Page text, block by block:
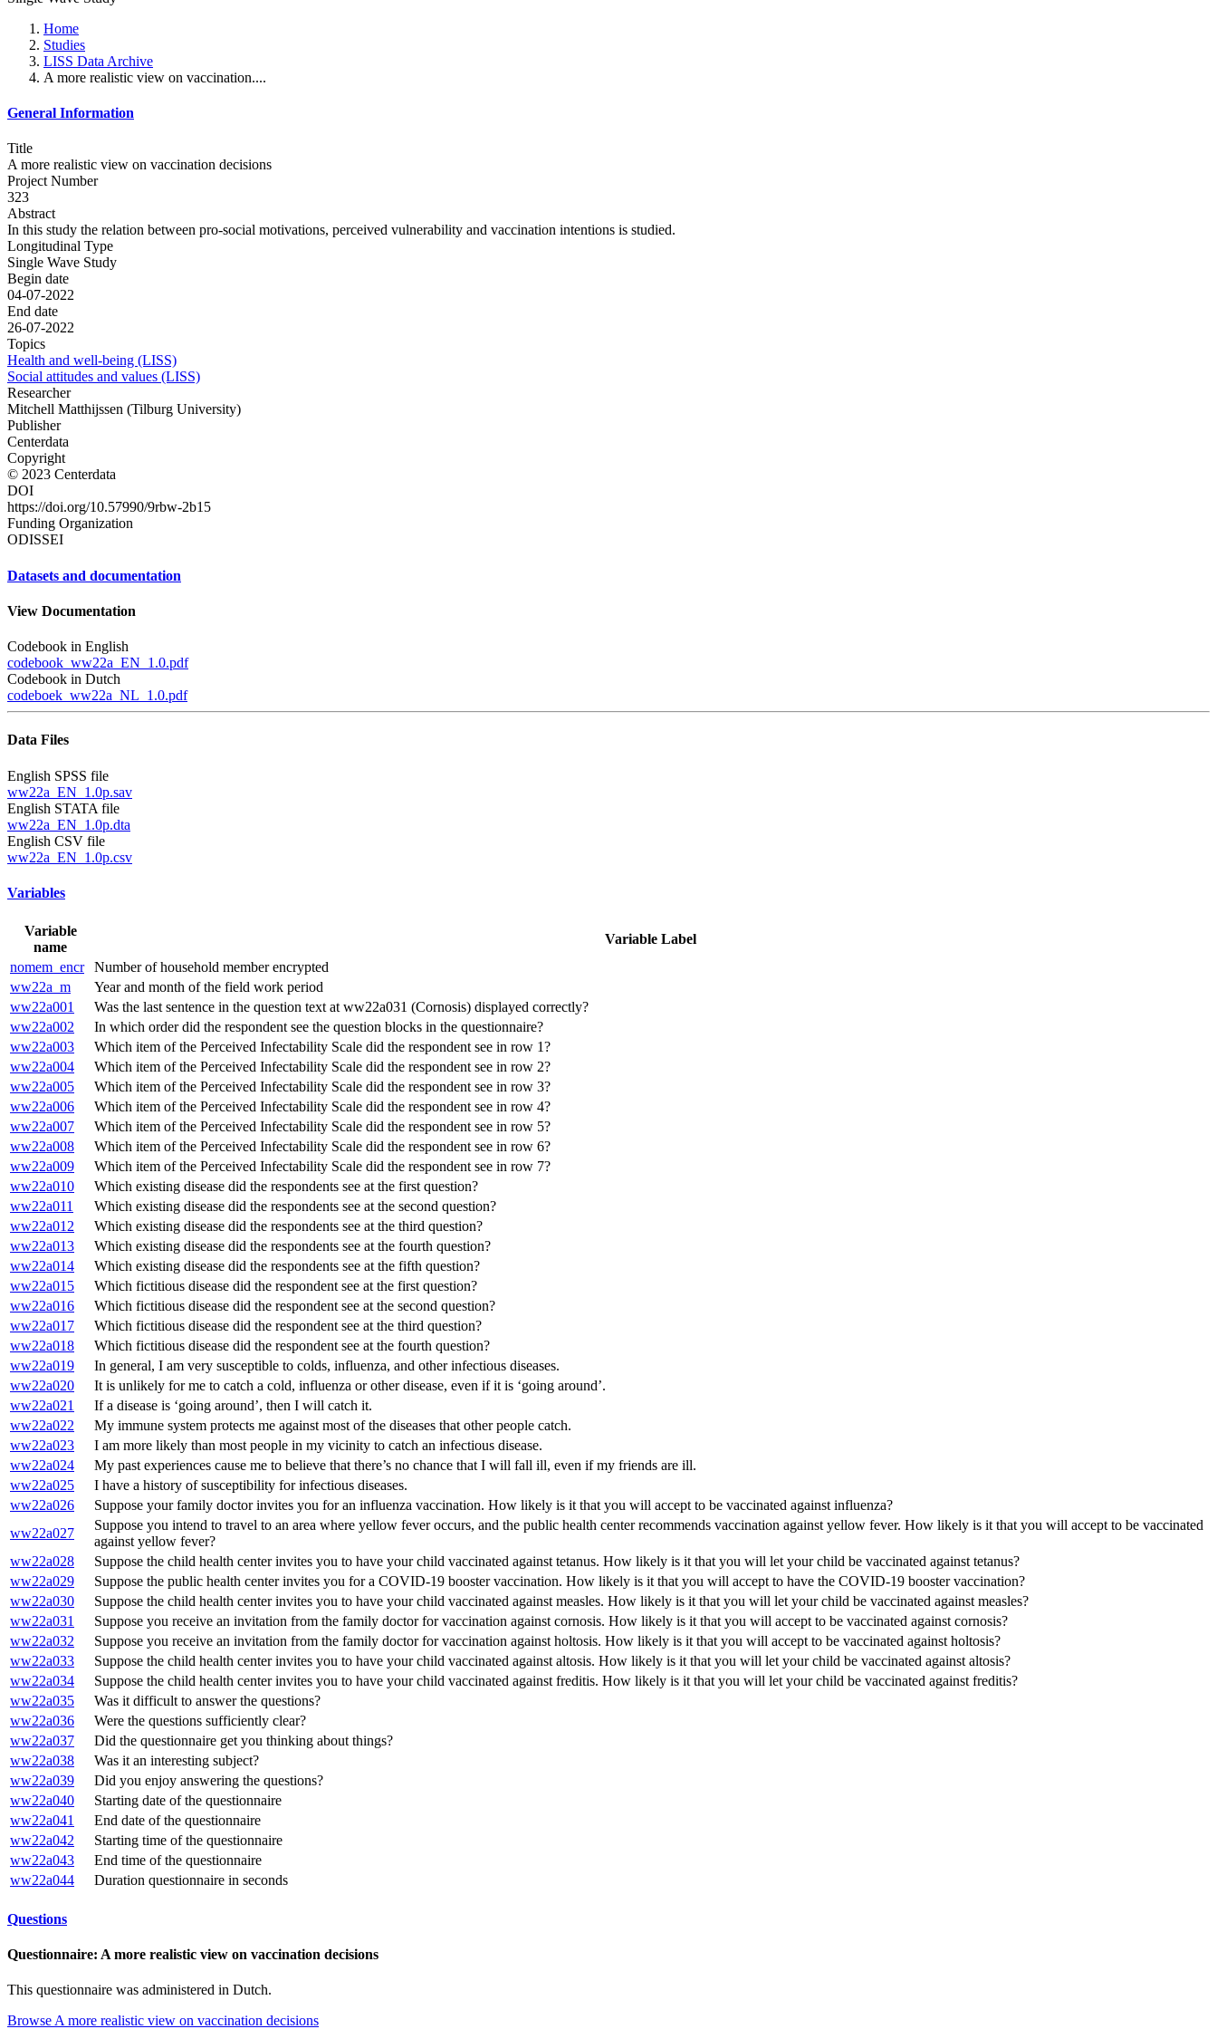
Home
Studies
LISS Data Archive
A more realistic view on vaccination....
General Information
Title
A more realistic view on vaccination decisions
Project Number
323
Abstract
In this study the relation between pro-social motivations, perceived vulnerability and vaccination intentions is studied.
Longitudinal Type
Single Wave Study
Begin date
04-07-2022
End date
26-07-2022
Topics
Health and well-being (LISS)
Social attitudes and values (LISS)
Researcher
Mitchell Matthijssen (Tilburg University)
Publisher
Centerdata
Copyright
© 2023 Centerdata
DOI
https://doi.org/10.57990/9rbw-2b15
Funding Organization
ODISSEI
Datasets and documentation
View Documentation
Codebook in English
codebook_ww22a_EN_1.0.pdf
Codebook in Dutch
codeboek_ww22a_NL_1.0.pdf
Data Files
English SPSS file
ww22a_EN_1.0p.sav
English STATA file
ww22a_EN_1.0p.dta
English CSV file
ww22a_EN_1.0p.csv
Variables
Variable
name
Variable Label
nomem_encr
Number of household member encrypted
ww22a_m
Year and month of the field work period
ww22a001
Was the last sentence in the question text at ww22a031 (Cornosis) displayed correctly?
ww22a002
In which order did the respondent see the question blocks in the questionnaire?
ww22a003
Which item of the Perceived Infectability Scale did the respondent see in row 1?
ww22a004
Which item of the Perceived Infectability Scale did the respondent see in row 2?
ww22a005
Which item of the Perceived Infectability Scale did the respondent see in row 3?
ww22a006
Which item of the Perceived Infectability Scale did the respondent see in row 4?
ww22a007
Which item of the Perceived Infectability Scale did the respondent see in row 5?
ww22a008
Which item of the Perceived Infectability Scale did the respondent see in row 6?
ww22a009
Which item of the Perceived Infectability Scale did the respondent see in row 7?
ww22a010
Which existing disease did the respondents see at the first question?
ww22a011
Which existing disease did the respondents see at the second question?
ww22a012
Which existing disease did the respondents see at the third question?
ww22a013
Which existing disease did the respondents see at the fourth question?
ww22a014
Which existing disease did the respondents see at the fifth question?
ww22a015
Which fictitious disease did the respondent see at the first question?
ww22a016
Which fictitious disease did the respondent see at the second question?
ww22a017
Which fictitious disease did the respondent see at the third question?
ww22a018
Which fictitious disease did the respondent see at the fourth question?
ww22a019
In general, I am very susceptible to colds, influenza, and other infectious diseases.
ww22a020
It is unlikely for me to catch a cold, influenza or other disease, even if it is ‘going around’.
ww22a021
If a disease is ‘going around’, then I will catch it.
ww22a022
My immune system protects me against most of the diseases that other people catch.
ww22a023
I am more likely than most people in my vicinity to catch an infectious disease.
ww22a024
My past experiences cause me to believe that there’s no chance that I will fall ill, even if my friends are ill.
ww22a025
I have a history of susceptibility for infectious diseases.
ww22a026
Suppose your family doctor invites you for an influenza vaccination. How likely is it that you will accept to be vaccinated against influenza?
ww22a027
Suppose you intend to travel to an area where yellow fever occurs, and the public health center recommends vaccination against yellow fever. How likely is it that you will accept to be vaccinated
against yellow fever?
ww22a028
Suppose the child health center invites you to have your child vaccinated against tetanus. How likely is it that you will let your child be vaccinated against tetanus?
ww22a029
Suppose the public health center invites you for a COVID-19 booster vaccination. How likely is it that you will accept to have the COVID-19 booster vaccination?
ww22a030
Suppose the child health center invites you to have your child vaccinated against measles. How likely is it that you will let your child be vaccinated against measles?
ww22a031
Suppose you receive an invitation from the family doctor for vaccination against cornosis. How likely is it that you will accept to be vaccinated against cornosis?
ww22a032
Suppose you receive an invitation from the family doctor for vaccination against holtosis. How likely is it that you will accept to be vaccinated against holtosis?
ww22a033
Suppose the child health center invites you to have your child vaccinated against altosis. How likely is it that you will let your child be vaccinated against altosis?
ww22a034
Suppose the child health center invites you to have your child vaccinated against freditis. How likely is it that you will let your child be vaccinated against freditis?
ww22a035
Was it difficult to answer the questions?
ww22a036
Were the questions sufficiently clear?
ww22a037
Did the questionnaire get you thinking about things?
ww22a038
Was it an interesting subject?
ww22a039
Did you enjoy answering the questions?
ww22a040
Starting date of the questionnaire
ww22a041
End date of the questionnaire
ww22a042
Starting time of the questionnaire
ww22a043
End time of the questionnaire
ww22a044
Duration questionnaire in seconds
Questions
Questionnaire: A more realistic view on vaccination decisions
This questionnaire was administered in Dutch.
Browse A more realistic view on vaccination decisions